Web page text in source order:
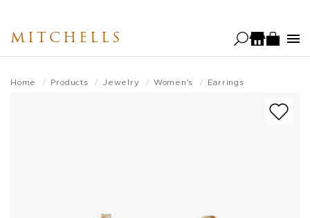
main
MITCHELLS
Home Products Jewelry Women's Earrings